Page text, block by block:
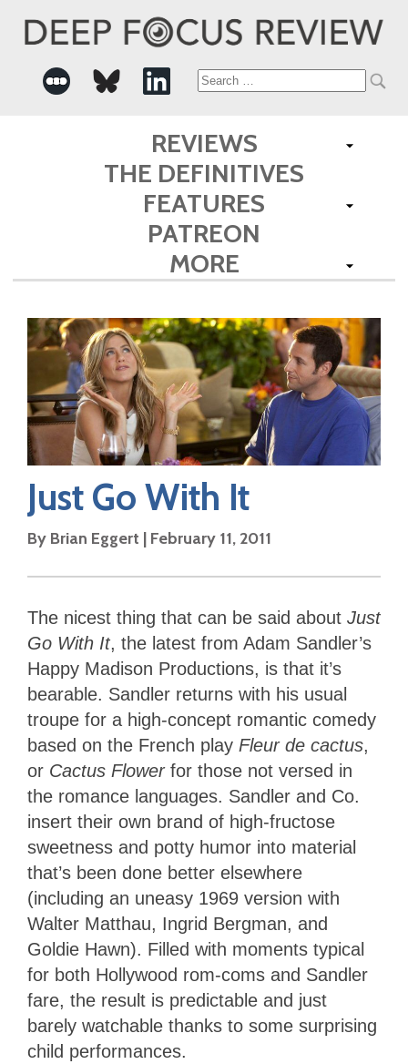
Search
for:
REVIEWS
THE DEFINITIVES
FEATURES
PATREON
MORE
Just Go With It
By Brian Eggert | February 11, 2011
The nicest thing that can be said about Just
Go With It, the latest from Adam Sandler’s
Happy Madison Productions, is that it’s
bearable. Sandler returns with his usual
troupe for a high-concept romantic comedy
based on the French play Fleur de cactus,
or Cactus Flowerfor those not versed in
the romance languages. Sandler and Co.
insert their own brand of high-fructose
sweetness and potty humor into material
that’s been done better elsewhere
(including an uneasy 1969 version with
Walter Matthau, Ingrid Bergman, and
Goldie Hawn). Filled with moments typical
for both Hollywood rom-coms and Sandler
fare, the result is predictable and just
barely watchable thanks to some surprising
child performances.